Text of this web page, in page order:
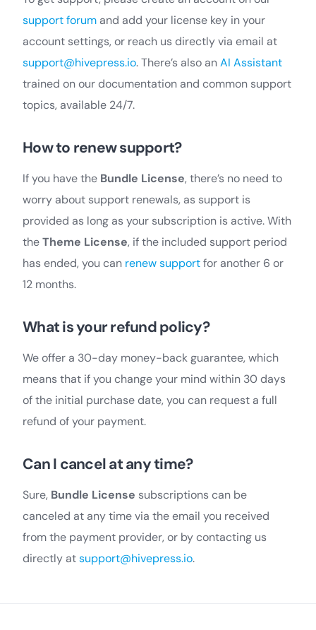
support forumand add your license key in your
account settings, or reach us directly via email at
support@hivepress.io. There’s also anAI Assistant
trained on our documentation and common support
topics, available 24/7.
How to renew support?
If you have the Bundle License, there’s no need to
worry about support renewals, as support is
provided as long as your subscription is active. With
theTheme License, if the included support period
has ended, you can renew supportfor another 6 or
12 months.
What is your refund policy?
We offer a 30-day money-back guarantee, which
means that if you change your mind within 30 days
of the initial purchase date, you can request a full
refund of your payment.
Can I cancel at any time?
Sure, Bundle License subscriptions can be
canceled at any time via the email you received
from the payment provider, or by contacting us
directly atsupport@hivepress.io.